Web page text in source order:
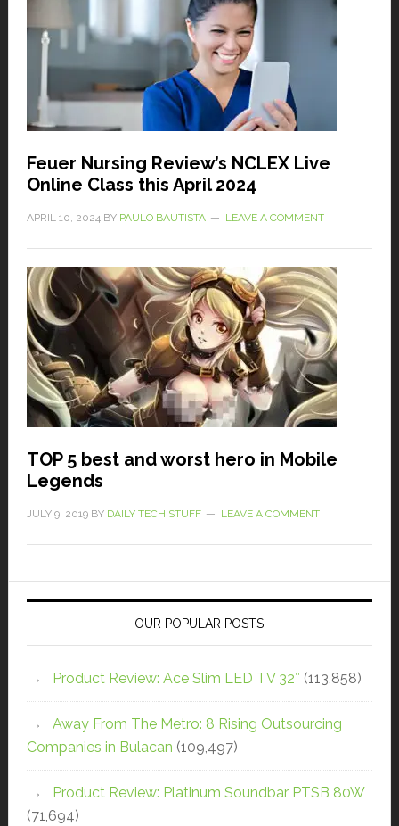
Feuer Nursing Review’s NCLEX Live
Online Class this April 2024
APRIL 10, 2024 BY PAULO BAUTISTA LEAVE A COMMENT
TOP 5 best and worst hero in Mobile
Legends
JULY 9, 2019BY DAILY TECH STUFF LEAVE A COMMENT
OUR POPULAR POSTS
Product Review: Ace Slim LED TV 32″ (113,858)
Away From The Metro: 8 Rising Outsourcing
Companies in Bulacan (109,497)
Product Review: Platinum Soundbar PTSB 80W
(71,694)